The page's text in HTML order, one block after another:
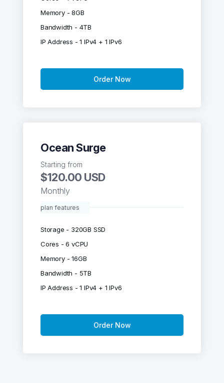
Memory - 8GB
Bandwidth - 4TB
IP Address - 1 IPv4 + 1 IPv6
Order Now
Ocean Surge
Starting from
$120.00 USD
Monthly
plan features
Storage - 320GB SSD
Cores - 6 vCPU
Memory - 16GB
Bandwidth - 5TB
IP Address - 1 IPv4 + 1 IPv6
Order Now